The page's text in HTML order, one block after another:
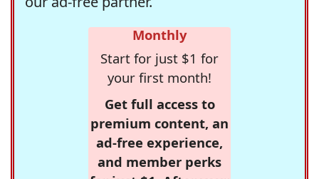
Monthly
Start for just $1 for
your first month!
Get full access to
premium content, an
ad-free experience,
and member perks